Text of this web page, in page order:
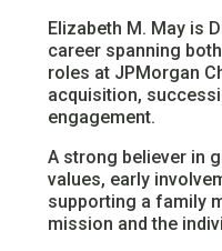
Elizabeth M. May is
career spanning
roles at JPMorgan
acquisition,
engagement.
A strong believer in
values, early
supporting a family
mission and the